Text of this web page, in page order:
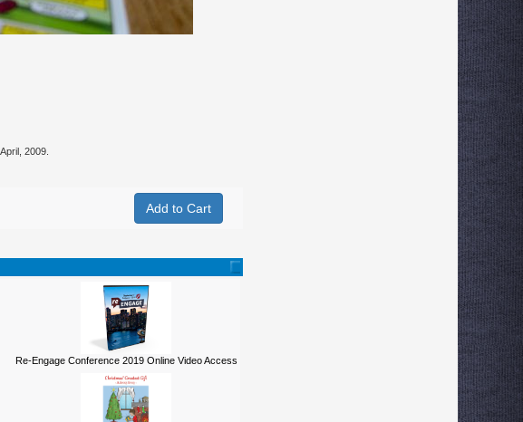
2009.
Re-Engage Conference 2019 Online Video Access